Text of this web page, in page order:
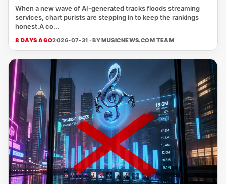
When a new wave of AI‑generated tracks floods streaming
services, chart purists are stepping in to keep the rankings
honest.A co...
8 DAYS AGO2026-07-31 · BYMUSICNEWS.COM TEAM